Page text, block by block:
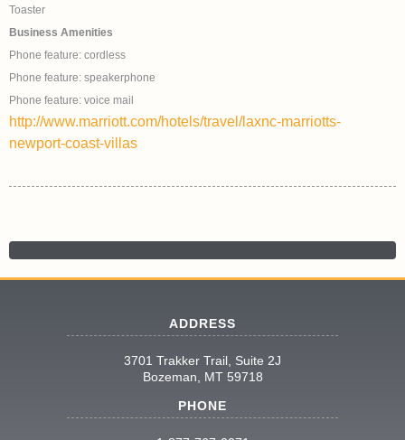
Toaster
Business Amenities
Phone feature: cordless
Phone feature: speakerphone
Phone feature: voice mail
http://www.marriott.com/hotels/travel/laxnc-marriotts-
newport-coast-villas
ADDRESS
3701 Trakker Trail, Suite 2J
Bozeman, MT 59718
PHONE